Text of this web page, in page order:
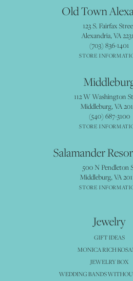
Old Town
123 S. Fairfax
Alexandria, VA
(703) 836-1401
STORE
112 W Washington
Middleburg, VA
(540) 687-3100
STORE
Salamander
500 N Pendleton
Middleburg, VA
STORE
Jewelry
GIFT IDEAS
MONICA RICH
JEWELRY BOX
WEDDING BANDS